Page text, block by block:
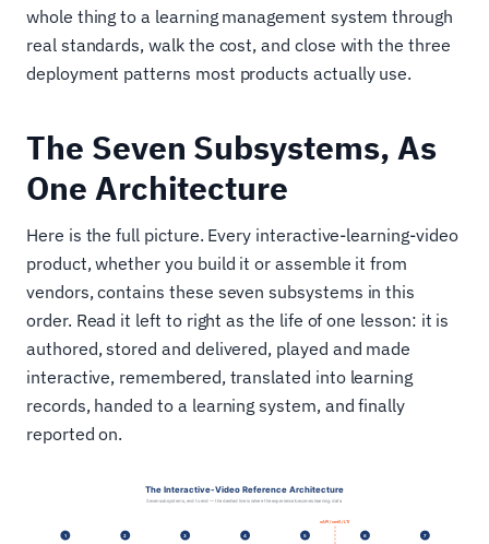
whole thing to a learning management system through
real standards, walk the cost, and close with the three
deployment patterns most products actually use.
The Seven Subsystems, As
One Architecture
Here is the full picture. Every interactive-learning-video
product, whether you build it or assemble it from
vendors, contains these seven subsystems in this
order. Read it left to right as the life of one lesson: it is
authored, stored and delivered, played and made
interactive, remembered, translated into learning
records, handed to a learning system, and finally
reported on.